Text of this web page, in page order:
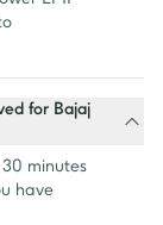
for Bajaj
minutes
have